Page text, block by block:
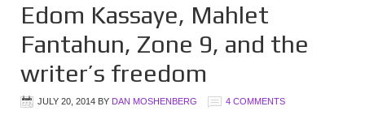
Edom Kassaye, Mahlet
Fantahun, Zone 9, and the
writer’s freedom
JULY 20, 2014 BY DAN MOSHENBERG 4 COMMENTS